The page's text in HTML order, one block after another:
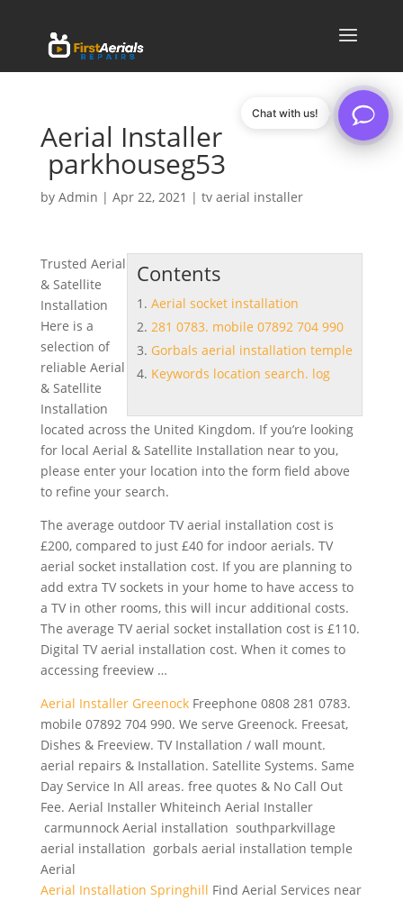
Aerial Installer
parkhouseg53
by Admin | Apr 22, 2021 | tv aerial installer
Contents
Aerial socket installation
281 0783. mobile 07892 704 990
Gorbals aerial installation temple
Keywords location search. log
Trusted Aerial
& Satellite
Installation
Here is a
selection of
reliable Aerial
& Satellite
Installation
located across the United Kingdom. If you’re looking
for local Aerial & Satellite Installation near to you,
please enter your location into the form field above
to refine your search.
The average outdoor TV aerial installation cost is
£200, compared to just £40 for indoor aerials. TV
aerial socket installation cost. If you are planning to
add extra TV sockets in your home to have access to
a TV in other rooms, this will incur additional costs.
The average TV aerial socket installation cost is £110.
Digital TV aerial installation cost. When it comes to
accessing freeview …
Aerial Installer GreenockFreephone 0808 281 0783.
mobile 07892 704 990. We serve Greenock. Freesat,
Dishes & Freeview. TV Installation / wall mount.
aerial repairs & Installation. Satellite Systems. Same
Day Service In All areas. free quotes & No Call Out
Fee. Aerial Installer Whiteinch Aerial Installer
carmunnock Aerial installation southparkvillage
aerial installation gorbals aerial installation temple
Aerial
Aerial Installation Springhill Find Aerial Services near
Chat with us!